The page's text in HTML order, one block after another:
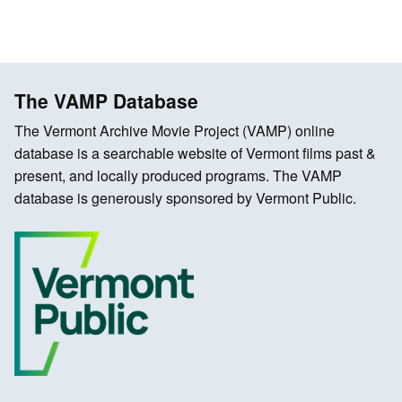
The VAMP Database
The Vermont Archive Movie Project (VAMP) online
database is a searchable website of Vermont films past &
present, and locally produced programs. The VAMP
database is generously sponsored by Vermont Public.